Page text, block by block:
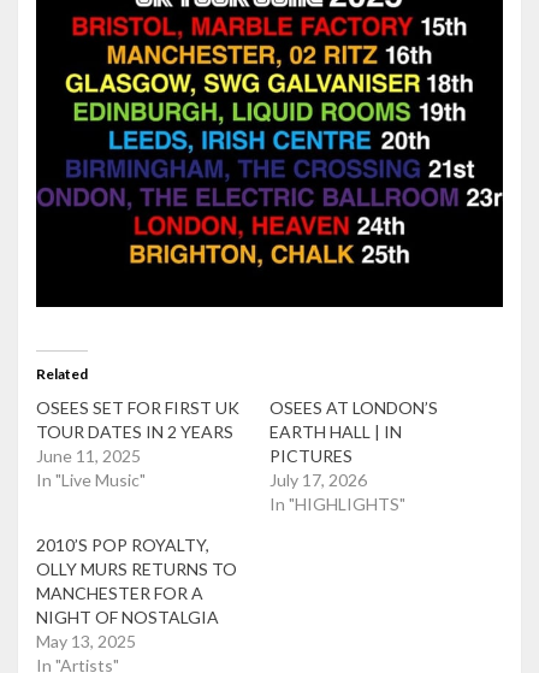
Related
OSEES SET FOR FIRST UK
TOUR DATES IN 2 YEARS
June 11, 2025
In "Live Music"
OSEES AT LONDON’S
EARTH HALL | IN
PICTURES
July 17, 2026
In "HIGHLIGHTS"
2010’S POP ROYALTY,
OLLY MURS RETURNS TO
MANCHESTER FOR A
NIGHT OF NOSTALGIA
May 13, 2025
In "Artists"